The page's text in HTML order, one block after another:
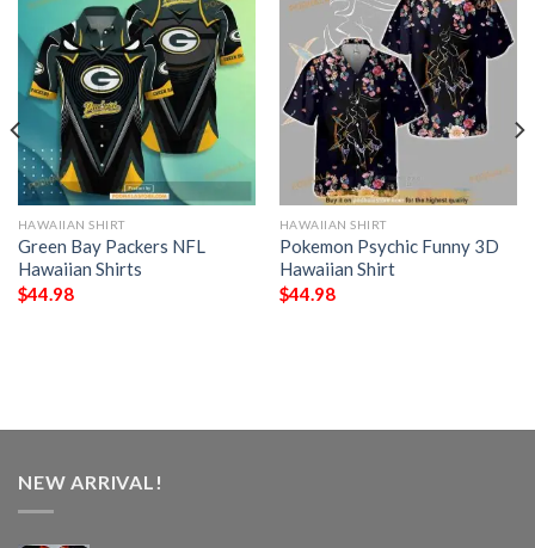
HAWAIIAN SHIRT
Green Bay Packers NFL
Hawaiian Shirts
$44.98
HAWAIIAN SHIRT
Pokemon Psychic Funny 3D
Hawaiian Shirt
$44.98
NEW ARRIVAL!